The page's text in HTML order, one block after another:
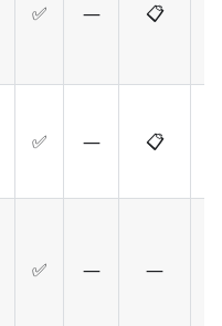
✅ — 📋
✅ — 📋
✅ — —